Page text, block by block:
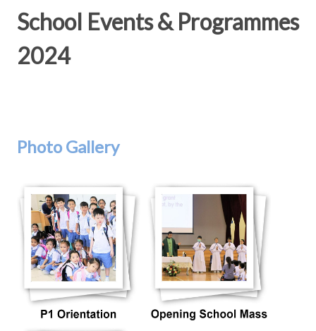
School Events & Programmes
2024
Photo Gallery